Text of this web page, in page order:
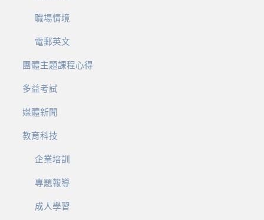
職場情境
電郵英文
團體主題課程心得
多益考試
媒體新聞
教育科技
企業培訓
專題報導
成人學習